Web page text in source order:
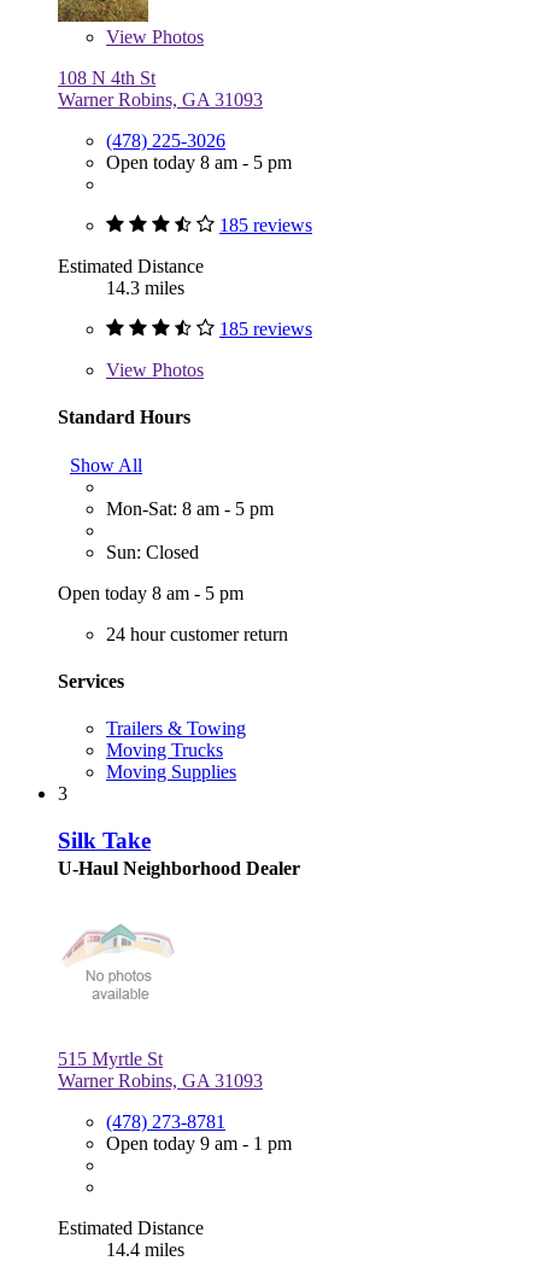
View Photos
108 N 4th St
Warner Robins, GA 31093
(478) 225-3026
Open today 8 am - 5 pm
185 reviews
Estimated Distance
14.3 miles
185 reviews
View Photos
Standard Hours
Show All
Mon-Sat: 8 am - 5 pm
Sun: Closed
Open today 8 am - 5 pm
24 hour customer return
Services
Trailers & Towing
Moving Trucks
Moving Supplies
3
Silk Take
U-Haul Neighborhood Dealer
515 Myrtle St
Warner Robins, GA 31093
(478) 273-8781
Open today 9 am - 1 pm
Estimated Distance
14.4 miles